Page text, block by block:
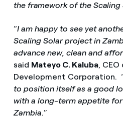
the framework of the Scaling
“I am happy to see yet
Scaling Solar project in
advance new, clean and
said Mateyo C. Kaluba,
Development Corporation.
to position itself as a good
with a long-term appetite
Zambia.”